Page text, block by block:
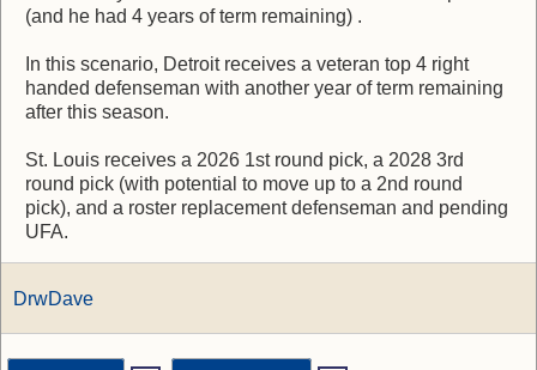
(and he had 4 years of term remaining) .
In this scenario, Detroit receives a veteran top 4 right
handed defenseman with another year of term remaining
after this season.
St. Louis receives a 2026 1st round pick, a 2028 3rd
round pick (with potential to move up to a 2nd round
pick), and a roster replacement defenseman and pending
UFA.
DrwDave